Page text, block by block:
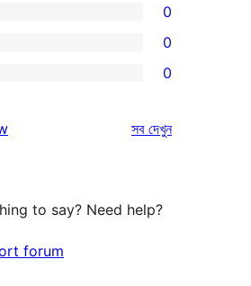
0
0
0
সবরিভিউ
দেখুন
to say? Need help?
forum